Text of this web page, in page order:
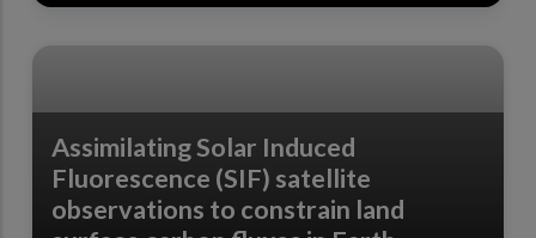
Assimilating Solar Induced
Fluorescence (SIF) satellite
observations to constrain land